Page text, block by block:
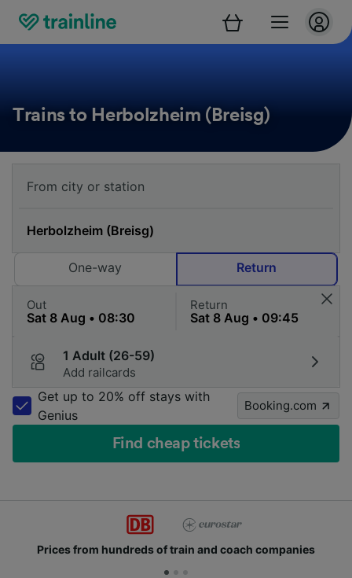
Trains to Herbolzheim (Breisg)
One-way Return
Out Return
1 Adult (26-59)
Add railcards
Get up to 20% off stays with
Genius
Booking.com
Find cheap tickets
Prices from hundreds of train and coach companies